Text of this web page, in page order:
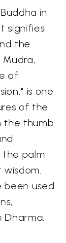
in
signifies
the
of
is one
of the
the thumb
the palm
been used